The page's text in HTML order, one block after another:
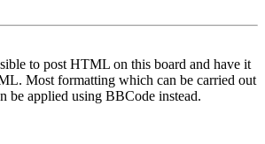
to post HTML on this board and have it
Most formatting which can be carried out
be applied using BBCode instead.